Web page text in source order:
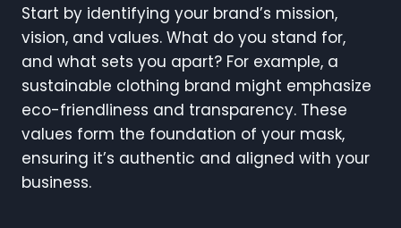
Start by identifying your brand’s mission,
vision, and values. What do you stand for,
and what sets you apart? For example, a
sustainable clothing brand might emphasize
eco-friendliness and transparency. These
values form the foundation of your mask,
ensuring it’s authentic and aligned with your
business.